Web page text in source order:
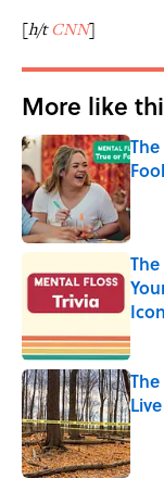
[h/tCNN]
More like